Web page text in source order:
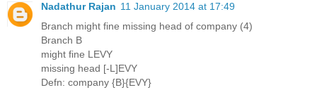
Nadathur Rajan 11 January 2014 at 17:49
Branch might fine missing head of company (4)
Branch B
might fine LEVY
missing head [-L]EVY
Defn: company {B}{EVY}